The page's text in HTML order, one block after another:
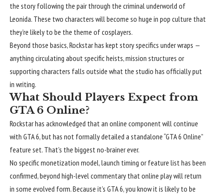
the story following the pair through the criminal underworld of
Leonida. These two characters will become so huge in pop culture that
they’re likely to be the theme of cosplayers.
Beyond those basics, Rockstar has kept story specifics under wraps —
anything circulating about specific heists, mission structures or
supporting characters falls outside what the studio has officially put
in writing.
What Should Players Expect from
GTA 6 Online?
Rockstar has acknowledged that an online component will continue
with GTA 6, but has not formally detailed a standalone “GTA 6 Online”
feature set. That’s the biggest no-brainer ever.
No specific monetization model, launch timing or feature list has been
confirmed, beyond high-level commentary that online play will return
in some evolved form. Because it’s GTA 6, you know it is likely to be